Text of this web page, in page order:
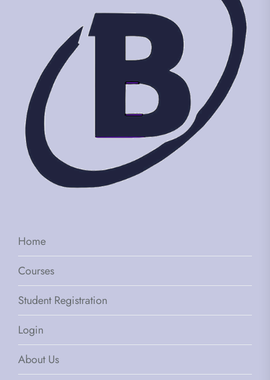
Home
Courses
Student Registration
Login
About Us